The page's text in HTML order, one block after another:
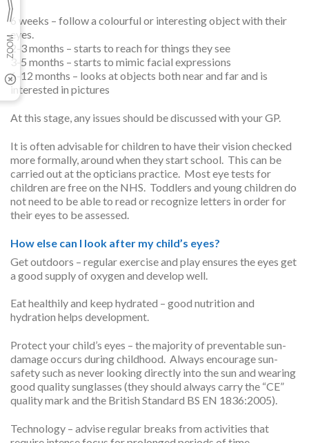
6 weeks – follow a colourful or interesting object with their
eyes.
2-3 months – starts to reach for things they see
3-5 months – starts to mimic facial expressions
6-12 months – looks at objects both near and far and is
interested in pictures
At this stage, any issues should be discussed with your GP.
It is often advisable for children to have their vision checked
more formally, around when they start school. This can be
carried out at the opticians practice. Most eye tests for
children are free on the NHS. Toddlers and young children do
not need to be able to read or recognize letters in order for
their eyes to be assessed.
How else can I look after my child’s eyes?
Get outdoors – regular exercise and play ensures the eyes get
a good supply of oxygen and develop well.
Eat healthily and keep hydrated – good nutrition and
hydration helps development.
Protect your child’s eyes – the majority of preventable sun-
damage occurs during childhood. Always encourage sun-
safety such as never looking directly into the sun and wearing
good quality sunglasses (they should always carry the “CE”
quality mark and the British Standard BS EN 1836:2005).
Technology – advise regular breaks from activities that